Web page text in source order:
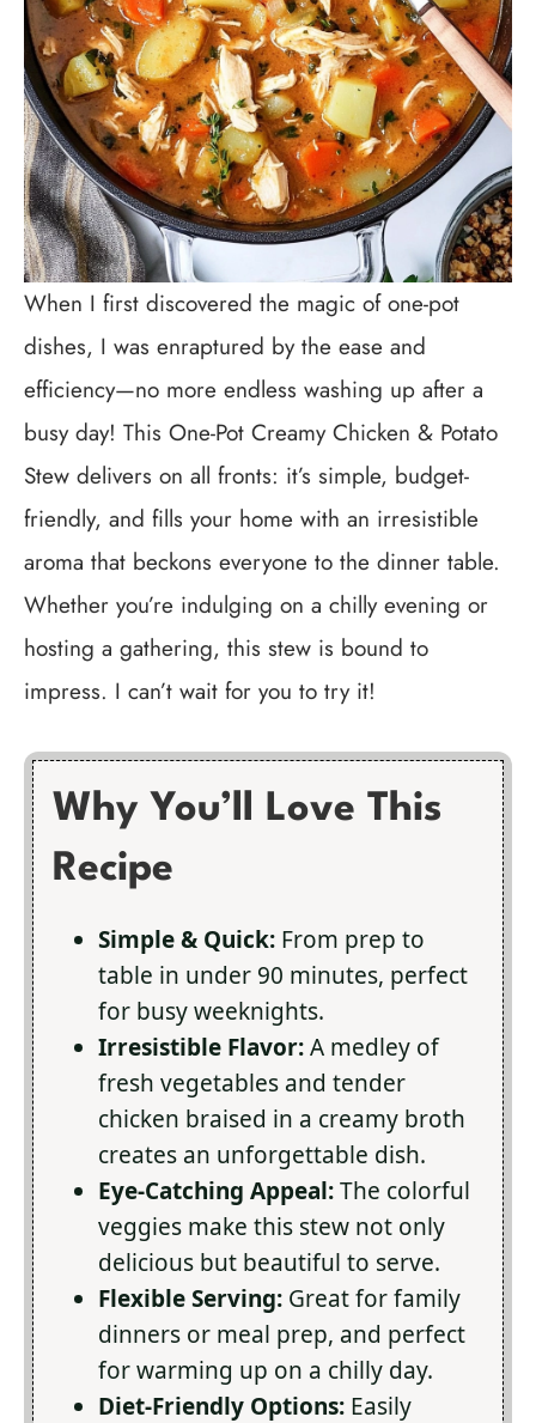
When I first discovered the magic of one-pot
dishes, I was enraptured by the ease and
efficiency—no more endless washing up after a
busy day! This One-Pot Creamy Chicken & Potato
Stew delivers on all fronts: it’s simple, budget-
friendly, and fills your home with an irresistible
aroma that beckons everyone to the dinner table.
Whether you’re indulging on a chilly evening or
hosting a gathering, this stew is bound to
impress. I can’t wait for you to try it!
Why You’ll Love This
Recipe
Simple & Quick: From prep to
table in under 90 minutes, perfect
for busy weeknights.
Irresistible Flavor:A medley of
fresh vegetables and tender
chicken braised in a creamy broth
creates an unforgettable dish.
Eye-Catching Appeal:The colorful
veggies make this stew not only
delicious but beautiful to serve.
Flexible Serving: Great for family
dinners or meal prep, and perfect
for warming up on a chilly day.
Diet-Friendly Options: Easily